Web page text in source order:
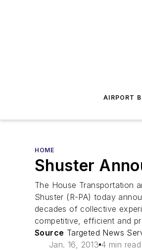
AIRPORT
HOME
Shuster
The House Transportation
Shuster (R-PA) today
decades of collective
competitive, efficient and
Source Targeted News
Jan. 16, 2013 4 min read